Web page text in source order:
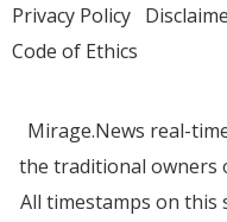
Privacy Policy
Code of Ethics
Mirage.News real-
the traditional owners
All timestamps on this